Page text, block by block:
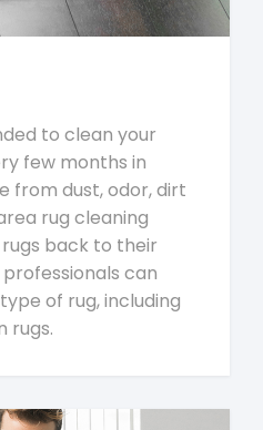
to clean your
few months in
from dust, odor, dirt
rug cleaning
back to their
can
of rug, including
rugs.